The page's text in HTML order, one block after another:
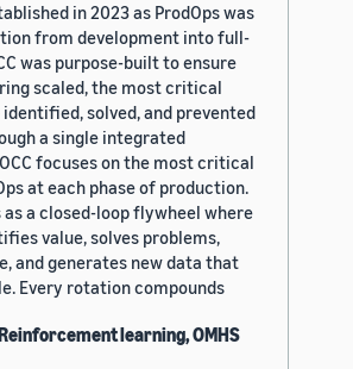
in 2023 as ProdOps was
from development into full-
was purpose-built to ensure
scaled, the most critical
solved, and prevented
a single integrated
focuses on the most critical
at each phase of production.
a closed-loop flywheel where
value, solves problems,
and generates new data that
Every rotation compounds
learning, OMHS